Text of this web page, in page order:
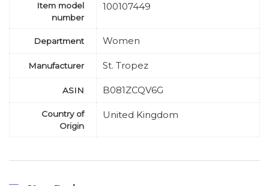
Item model
number
100107449
Department Women
Manufacturer St. Tropez
ASIN B081ZCQV6G
Country of
Origin
United Kingdom